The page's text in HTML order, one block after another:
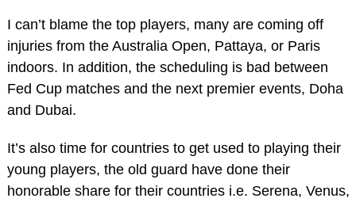
I can’t blame the top players, many are coming off
injuries from the Australia Open, Pattaya, or Paris
indoors. In addition, the scheduling is bad between
Fed Cup matches and the next premier events, Doha
and Dubai.
It’s also time for countries to get used to playing their
young players, the old guard have done their
honorable share for their countries i.e. Serena, Venus,